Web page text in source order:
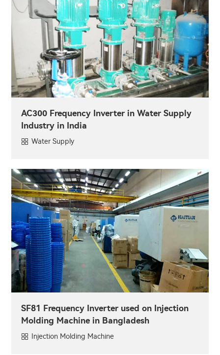
AC300 Frequency Inverter in Water Supply
Industry in India
Water Supply
SF81 Frequency Inverter used on Injection
Molding Machine in Bangladesh
Injection Molding Machine